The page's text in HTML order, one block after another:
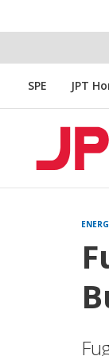
SPE JPT